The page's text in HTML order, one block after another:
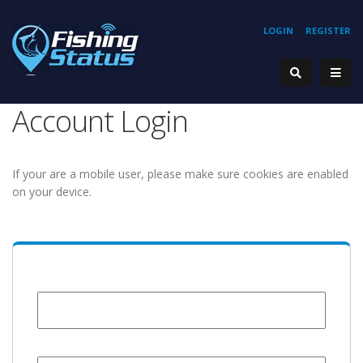
REGISTER
LOGIN
Account Login
If your are a mobile user, please make sure cookies are enabled
on your device.